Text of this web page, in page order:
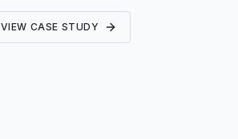
VIEW CASE STUDY